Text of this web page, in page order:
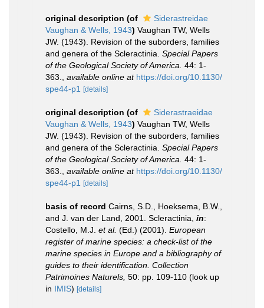
original description (of
Siderastreidae
Vaughan & Wells, 1943) Vaughan TW, Wells
JW. (1943). Revision of the suborders, families
and genera of the Scleractinia. Special Papers
of the Geological Society of America. 44: 1-
363.
available online at https://doi.org/10.1130/
spe44-p1
[details]
original description (of
Siderastraeidae
Vaughan & Wells, 1943) Vaughan TW, Wells
JW. (1943). Revision of the suborders, families
and genera of the Scleractinia. Special Papers
of the Geological Society of America. 44: 1-
363.
available online at https://doi.org/10.1130/
spe44-p1
[details]
basis of record Cairns, S.D., Hoeksema, B.W.,
and J. van der Land, 2001. Scleractinia, in:
Costello, M.J. et al. (Ed.) (2001). European
register of marine species: a check-list of the
marine species in Europe and a bibliography of
guides to their identification. Collection
Patrimoines Naturels, 50: pp. 109-110 (look up
in IMIS) [details]